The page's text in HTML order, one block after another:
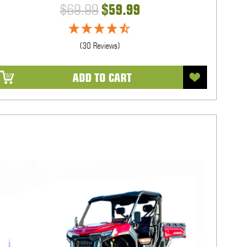
$69.99$59.99
(30 Reviews)
ADD TO CART